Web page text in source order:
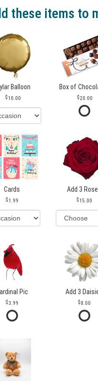
these items to
Balloon
10.00
Box of
20.00
Cards
1.99
Add 3
15.00
Pic
3.99
Add 3
8.00